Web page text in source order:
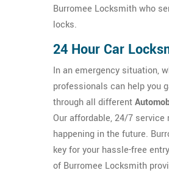
Burromee Locksmith who
locks.
24 Hour Car
In an emergency situation,
professionals can help you
through all different
Our affordable, 24/7
happening in the future.
key for your hassle-free
of Burromee Locksmith